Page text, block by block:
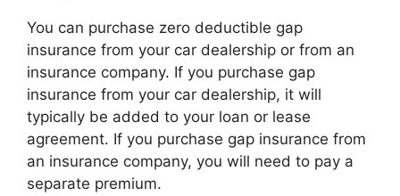
You can purchase zero deductible gap
insurance from your car dealership or from an
insurance company. If you purchase gap
insurance from your car dealership, it will
typically be added to your loan or lease
agreement. If you purchase gap insurance from
an insurance company, you will need to pay a
separate premium.